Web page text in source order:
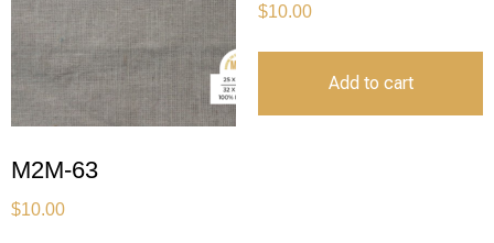
M2M-63
$10.00
$10.00
Add to cart